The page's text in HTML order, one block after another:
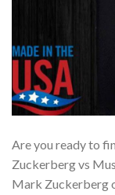
Are you ready to
Zuckerberg vs
Mark Zuckerberg